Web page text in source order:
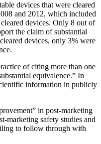
devices that were cleared
and 2012, which included
devices. Only 8 out of
the claim of substantial
devices, only 3% were
of citing more than one
equivalence.” In
information in publicly
in post-marketing
marketing safety studies and
to follow through with